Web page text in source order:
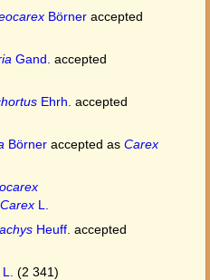
Börner accepted
Gand. accepted
Ehrh. accepted
Börner accepted as Carex
Carex L.
Heuff. accepted
L.
(2 341)